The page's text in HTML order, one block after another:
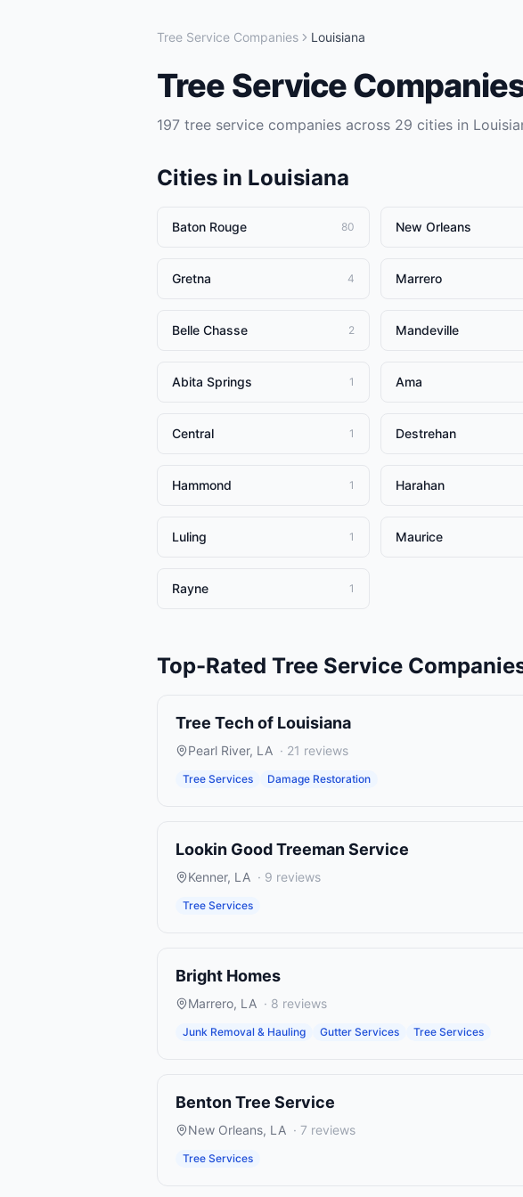
Tree Service Companies Louisiana
Tree Service
197 tree service companies across 29 cities in
Cities in Louisiana
Baton Rouge 80 New Orleans
Gretna 4 Marrero
Belle Chasse 2 Mandeville
Abita Springs 1 Ama
Central 1 Destrehan
Hammond 1 Harahan
Luling 1 Maurice
Rayne 1
Top-Rated Tree Service
Tree Tech of Louisiana
Pearl River, LA · 21 reviews
Tree Services Damage Restoration
Lookin Good Treeman Service
Kenner, LA · 9 reviews
Tree Services
Bright Homes
Marrero, LA · 8 reviews
Junk Removal & Hauling Gutter Services Tree Services
Benton Tree Service
New Orleans, LA · 7 reviews
Tree Services